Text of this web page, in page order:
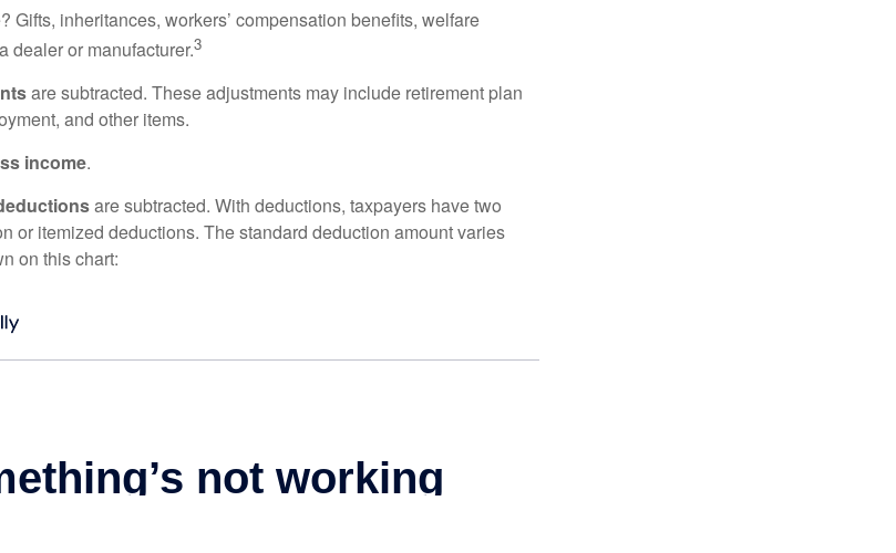
Gifts, inheritances, workers’ compensation benefits, welfare
dealer or manufacturer.3
are subtracted. These adjustments may include retirement plan
and other items.
income.
are subtracted. With deductions, taxpayers have two
or itemized deductions. The standard deduction amount varies
on this chart: